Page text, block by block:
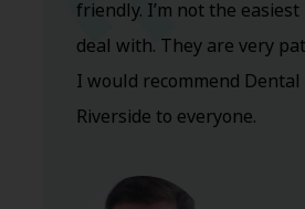
friendly. I’m not the
deal with. They are very
I would recommend Dental
Riverside to everyone.